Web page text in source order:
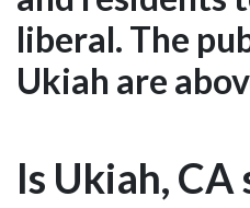
liberal. The
Ukiah are
Is Ukiah, CA